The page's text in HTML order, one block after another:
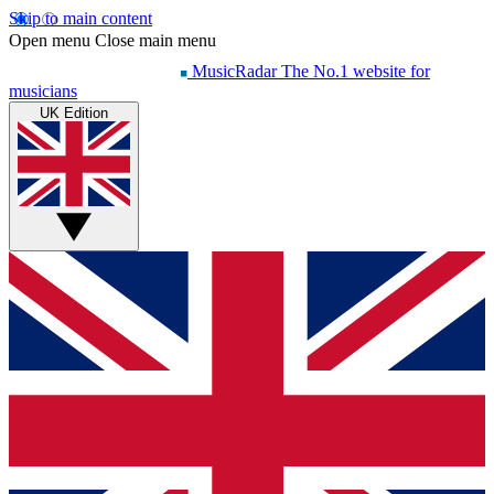
Skip to main content
Open menu Close main menu
MusicRadar The No.1 website for
musicians
UK Edition